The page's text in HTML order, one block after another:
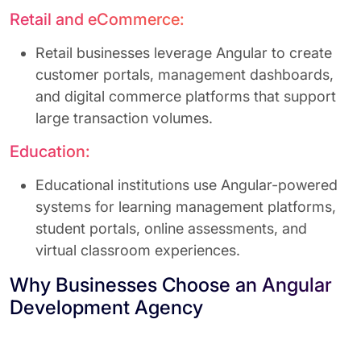
Retail and eCommerce:
Retail businesses leverage Angular to create
customer portals, management dashboards,
and digital commerce platforms that support
large transaction volumes.
Education:
Educational institutions use Angular-powered
systems for learning management platforms,
student portals, online assessments, and
virtual classroom experiences.
Why Businesses Choose an Angular
Development Agency